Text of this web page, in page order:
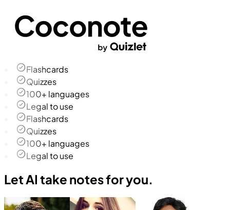
Flashcards
Quizzes
100+ languages
Legal to use
Flashcards
Quizzes
100+ languages
Legal to use
Let AI take notes for you.